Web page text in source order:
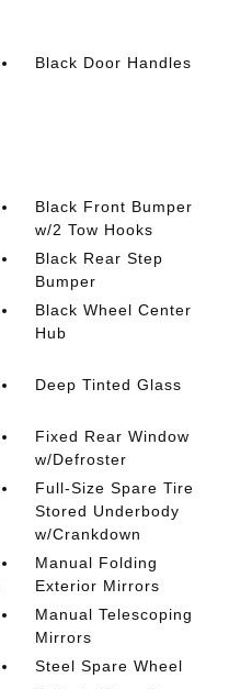
Black Door Handles
Black Front Bumper
w/2 Tow Hooks
Black Rear Step
Bumper
Black Wheel Center
Hub
Deep Tinted Glass
Fixed Rear Window
w/Defroster
Full-Size Spare Tire
Stored Underbody
w/Crankdown
Manual Folding
Exterior Mirrors
Manual Telescoping
Mirrors
Steel Spare Wheel